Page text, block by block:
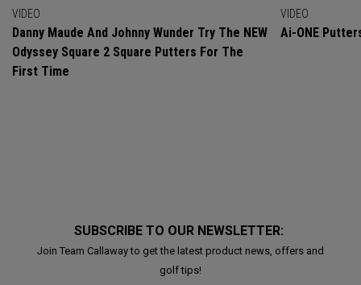
VIDEO
Danny Maude And Johnny Wunder Try The NEW
Odyssey Square 2 Square Putters For The
First Time
VIDEO
Ai-ONE
SUBSCRIBE TO OUR NEWSLETTER:
Join Team Callaway to get the latest product news, offers and
golf tips!